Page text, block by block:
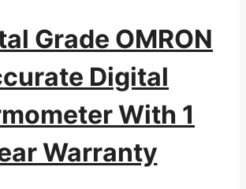
Grade OMRON
Digital
With 1
Warranty